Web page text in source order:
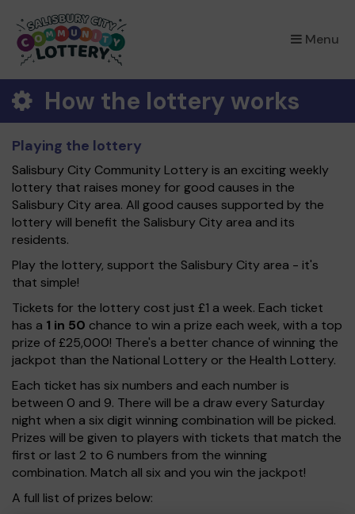
Menu
×
How the lottery works
Playing the lottery
Salisbury City Community Lottery is an exciting weekly
lottery that raises money for good causes in the
Salisbury City area. All good causes supported by the
lottery will benefit the Salisbury City area and its
residents.
Play the lottery, support the Salisbury City area - it's
that simple!
Tickets for the lottery cost just £1 a week. Each ticket
has a 1 in 50 chance to win a prize each week, with a top
prize of £25,000! There's a better chance of winning the
jackpot than the National Lottery or the Health Lottery.
Each ticket has six numbers and each number is
between 0 and 9. There will be a draw every Saturday
night when a six digit winning combination will be picked.
Prizes will be given to players with tickets that match the
first or last 2 to 6 numbers from the winning
combination. Match all six and you win the jackpot!
A full list of prizes below: